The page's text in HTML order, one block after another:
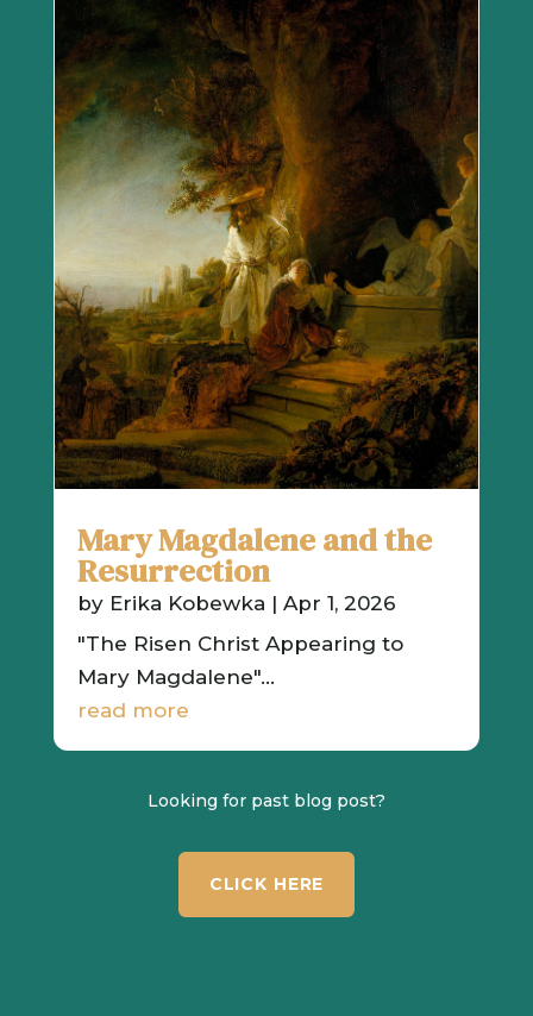
Mary Magdalene and the
Resurrection
by Erika Kobewka | Apr 1, 2026
"The Risen Christ Appearing to
Mary Magdalene"...
read more
Looking for past blog post?
CLICK HERE